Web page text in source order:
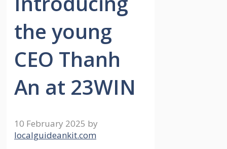
the young
CEO Thanh
An at 23WIN
10 February 2025 by
localguideankit.com